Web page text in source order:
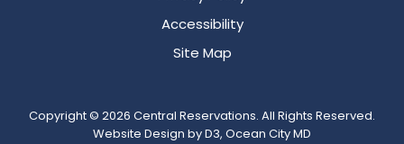
Accessibility
Site Map
Copyright © 2026 Central Reservations. All Rights Reserved.
Website Design byD3, Ocean City MD